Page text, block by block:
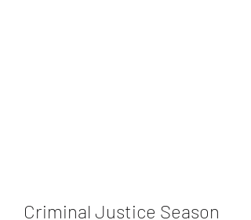
Criminal Justice Season